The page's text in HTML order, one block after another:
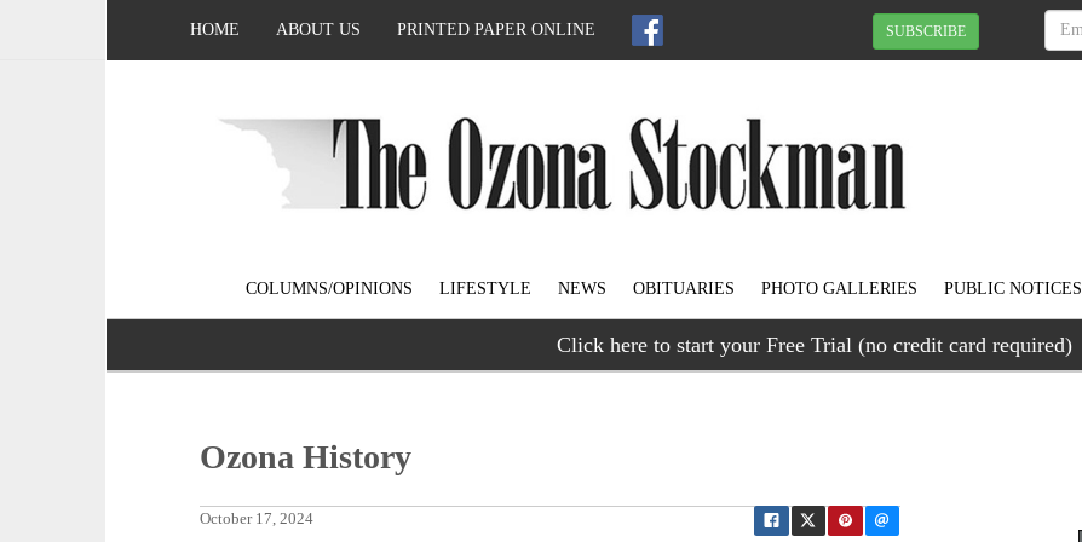
HOME ABOUT US PRINTED PAPER ONLINE SUBSCRIBE
COLUMNS/OPINIONS LIFESTYLE NEWS OBITUARIES PHOTO GALLERIES PUBLIC NOTICES
Click here to start your Free Trial (no credit card required)
Ozona History
October 17, 2024